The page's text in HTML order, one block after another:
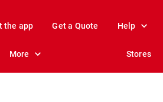
the app Get a Quote Help
More Stores